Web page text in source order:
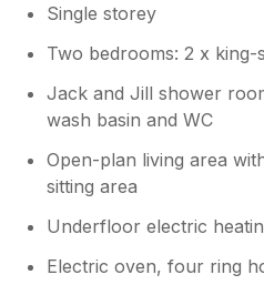
Single storey
Two bedrooms: 2 x king-
Jack and Jill shower
wash basin and WC
Open-plan living area
sitting area
Underfloor electric
Electric oven, four ring